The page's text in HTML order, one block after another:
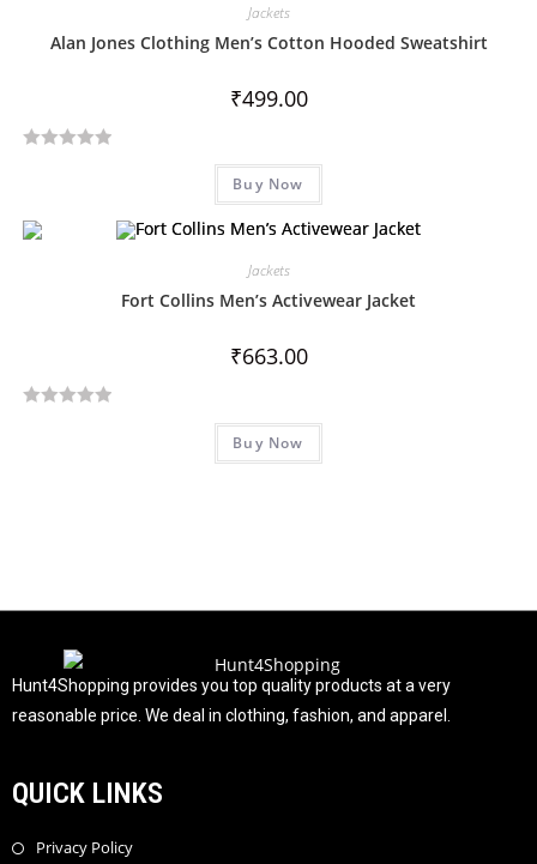
o
Jackets
Alan Jones Clothing Men’s Cotton Hooded Sweatshirt
₹499.00
e
o
Buy Now
Jackets
Fort Collins Men’s Activewear Jacket
₹663.00
f
5
Buy Now
Hunt4Shopping provides you top quality products at a very
reasonable price. We deal in clothing, fashion, and apparel.
QUICK LINKS
Privacy Policy